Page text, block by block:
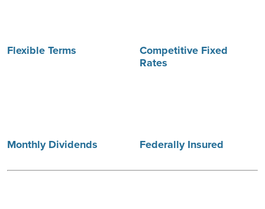
Flexible Terms
Competitive Fixed
Rates
Monthly Dividends Federally Insured